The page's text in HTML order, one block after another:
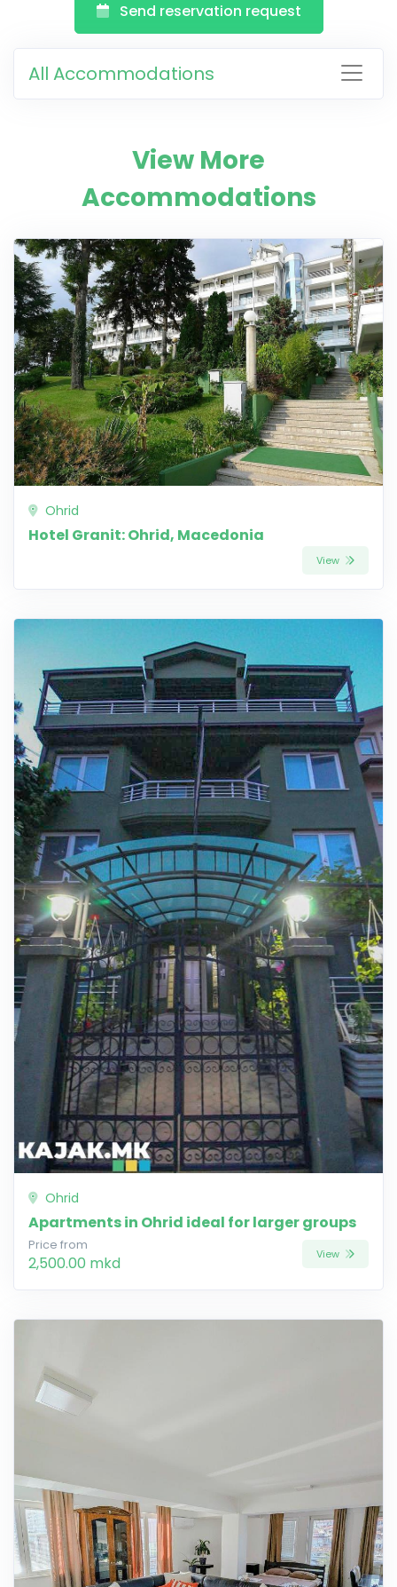
Send reservation request
All Accommodations
View More
Accommodations
Ohrid
Hotel Granit: Ohrid, Macedonia
View
Ohrid
Apartments in Ohrid ideal for larger groups
Price from
2,500.00 mkd View